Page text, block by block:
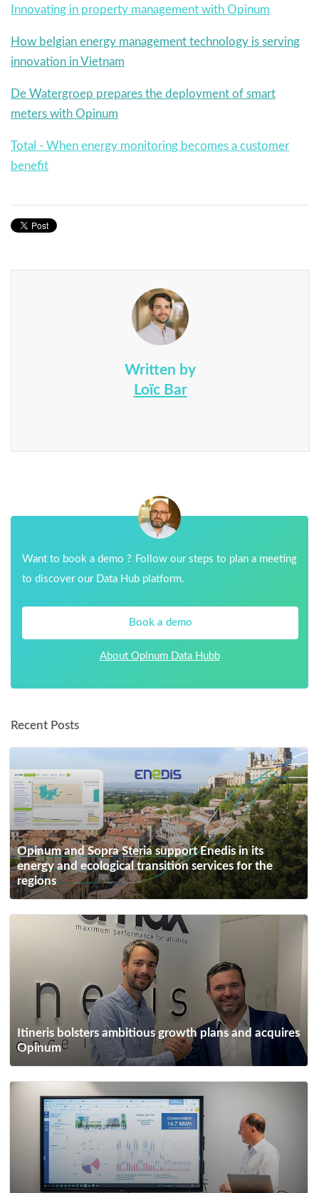
Innovating in property management with Opinum
How belgian energy management technology is serving
innovation in Vietnam
De Watergroep prepares the deployment of smart
meters with Opinum
Total - When energy monitoring becomes a customer
benefit
Written by
Loïc Bar
Want to book a demo ? Follow our steps to plan a meeting
to discover our Data Hub platform.
Book a demo
About Opinum Data Hubb
Recent Posts
Opinum and Sopra Steria support Enedis in its
energy and ecological transition services for the
regions
Itineris bolsters ambitious growth plans and acquires
Opinum